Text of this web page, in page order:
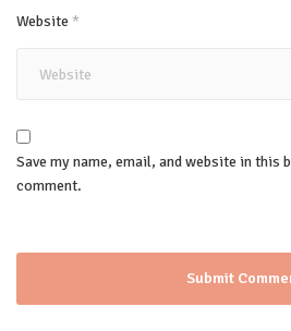
Website *
Save my name, email, and website in
comment.